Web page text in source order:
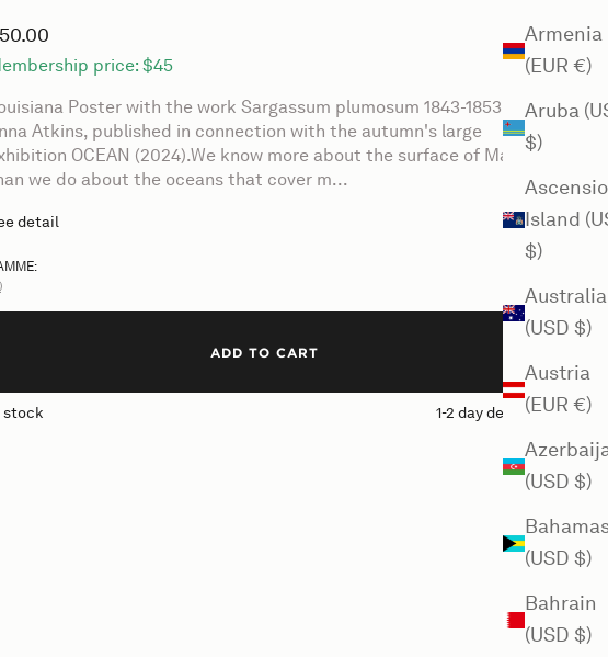
Armenia
(EUR €)
Aruba
$)
Island
$)
Australia
(USD $)
Austria
(EUR €)
(USD $)
(USD $)
Bahrain
(USD $)
price
price:$45
Poster with the work Sargassum plumosum 1843-1853 by
Atkins, published in connection with the autumn's large
OCEAN (2024).We know more about the surface of Mars
we do about the oceans that cover m...
detail
ramme
ADD TO CART
stock 1-2 day delivery